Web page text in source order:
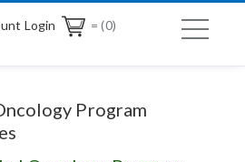
Login = (0)
Program